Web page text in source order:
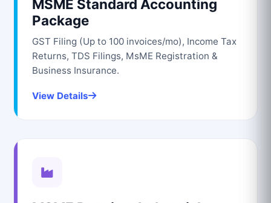
MSME Standard Accounting
Package
GST Filing (Up to 100 invoices/mo), Income Tax
Returns, TDS Filings, MsME Registration &
Business Insurance.
View Details